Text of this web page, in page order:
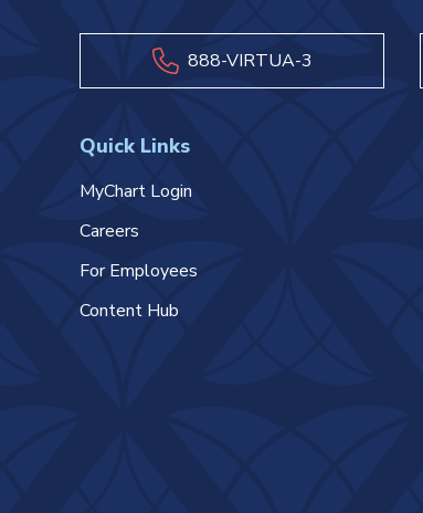
888-VIRTUA-3
Quick Links
MyChart Login
Careers
For Employees
Content Hub